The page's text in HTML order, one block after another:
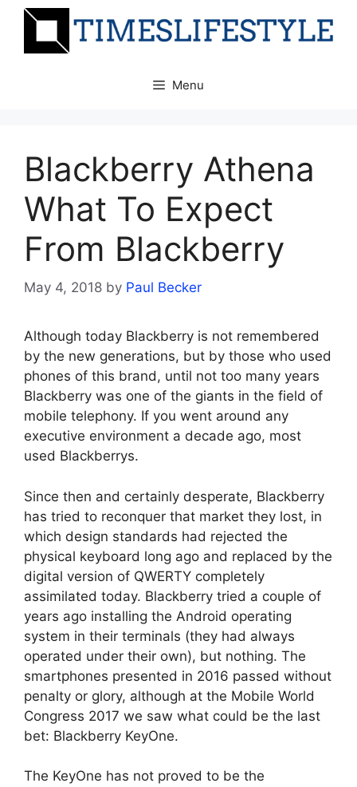
Skip
Menu
Blackberry Athena
What To Expect
From Blackberry
May 4, 2018 by Paul Becker
Although today Blackberry is not remembered
by the new generations, but by those who used
phones of this brand, until not too many years
Blackberry was one of the giants in the field of
mobile telephony. If you went around any
executive environment a decade ago, most
used Blackberrys.
Since then and certainly desperate, Blackberry
has tried to reconquer that market they lost, in
which design standards had rejected the
physical keyboard long ago and replaced by the
digital version of QWERTY completely
assimilated today. Blackberry tried a couple of
years ago installing the Android operating
system in their terminals (they had always
operated under their own), but nothing. The
smartphones presented in 2016 passed without
penalty or glory, although at the Mobile World
Congress 2017 we saw what could be the last
bet: Blackberry KeyOne.
The KeyOne has not proved to be the